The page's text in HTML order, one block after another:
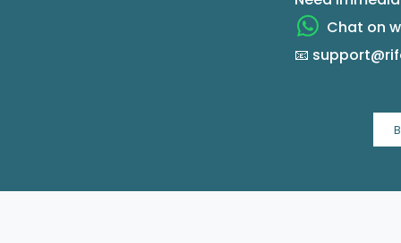
Chat on
📧